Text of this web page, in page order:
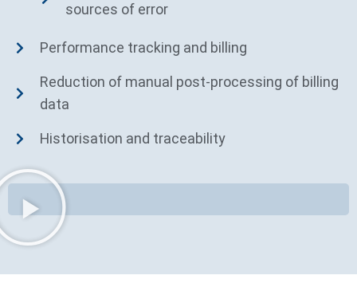
sources of error
Performance tracking and billing
Reduction of manual post-processing of billing
data
Historisation and traceability